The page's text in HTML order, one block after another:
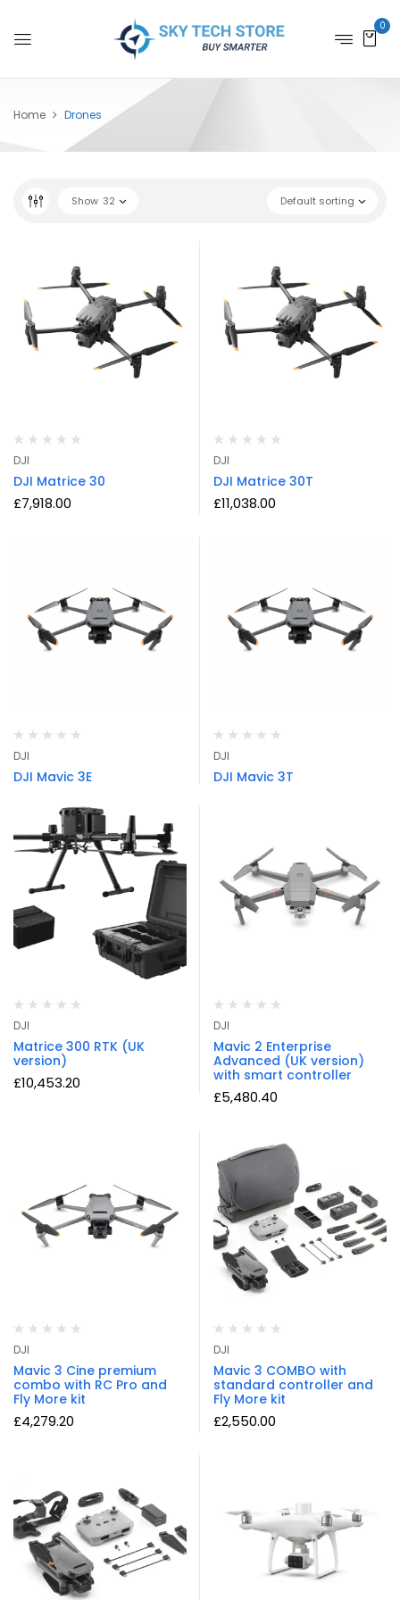
0
Home Drones
Default sorting
Show 32
DJI
DJI Matrice 30
£7,918.00
DJI
DJI Matrice 30T
£11,038.00
DJI
DJI Mavic 3E
DJI
DJI Mavic 3T
DJI
Matrice 300 RTK (UK
version)
£10,453.20
DJI
Mavic 2 Enterprise
Advanced (UK version)
with smart controller
£5,480.40
DJI
Mavic 3 Cine premium
combo with RC Pro and
Fly More kit
£4,279.20
DJI
Mavic 3 COMBO with
standard controller and
Fly More kit
£2,550.00